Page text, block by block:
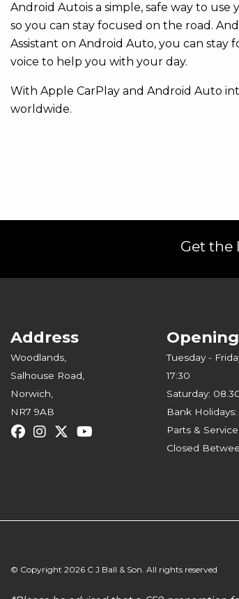
Android Autois a simple, safe way to
so you can stay focused on the road.
Assistant on Android Auto, you can
voice to help you with your day.
With Apple CarPlay and Android Auto
worldwide.
Get the
Address
Woodlands,
Salhouse Road,
Norwich,
NR7 9AB
Tuesday -
17:30
Saturday:
Bank
Parts &
Closed
© Copyright 2026 C J Ball & Son. All rights reserved